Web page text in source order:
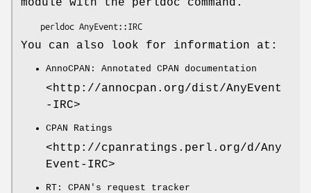
module with the perldoc command.
You can also look for information at:
AnnoCPAN: Annotated CPAN documentation
<http://annocpan.org/dist/AnyEvent
-IRC>
CPAN Ratings
<http://cpanratings.perl.org/d/Any
Event-IRC>
RT: CPAN's request tracker